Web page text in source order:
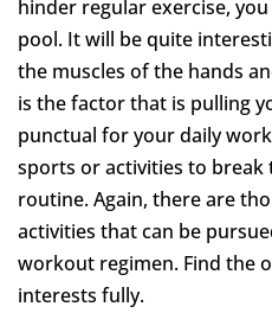
hinder regular exercise,
pool. It will be quite
the muscles of the hands
is the factor that is pulling
punctual for your daily
sports or activities to
routine. Again, there are
activities that can be
workout regimen. Find the
interests fully.